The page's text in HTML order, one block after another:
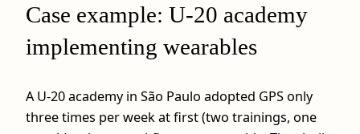
Case example: U‑20 academy
implementing wearables
A U‑20 academy in São Paulo adopted GPS only
three times per week at first (two trainings, one